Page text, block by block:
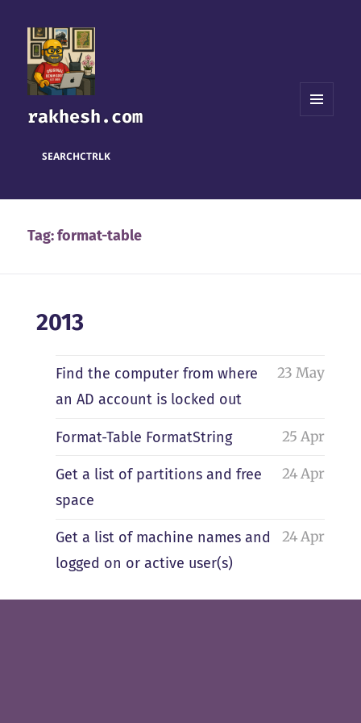
rakhesh.com
SEARCHCTRLK
Tag:format-table
2013
Find the computer from where
an AD account is locked out
23 May
Format-Table FormatString 25 Apr
Get a list of partitions and free
space
24 Apr
Get a list of machine names and
logged on or active user(s)
24 Apr